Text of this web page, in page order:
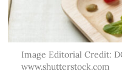
Image Editorial Credit:
www.shutterstock.com